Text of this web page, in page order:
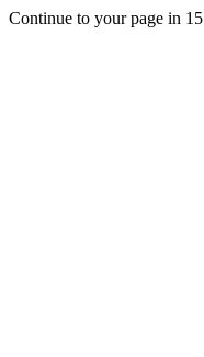
Continue to your page in 15